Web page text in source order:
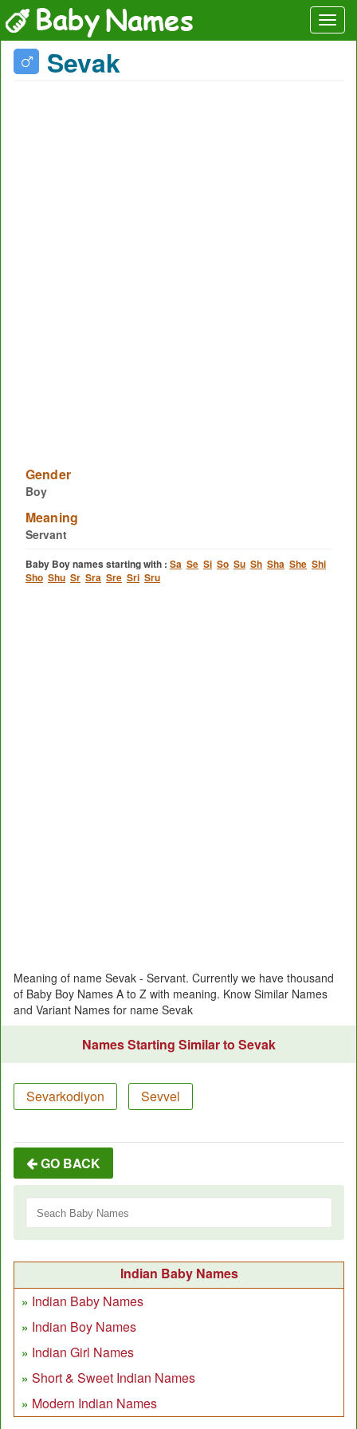
Sevak
Gender
Boy
Meaning
Servant
Baby Boy names starting with : Sa Se Si So Su Sh Sha She Shi
Sho Shu Sr Sra Sre Sri Sru
Meaning of name Sevak - Servant. Currently we have thousand
of Baby Boy Names A to Z with meaning. Know Similar Names
and Variant Names for name Sevak
Names Starting Similar to Sevak
Sevarkodiyon Sevvel
GO BACK
Indian Baby Names
Indian Baby Names
Indian Boy Names
Indian Girl Names
Short & Sweet Indian Names
Modern Indian Names